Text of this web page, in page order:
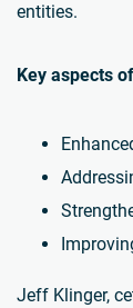
entities.
Key aspects
Jeff Klinger,